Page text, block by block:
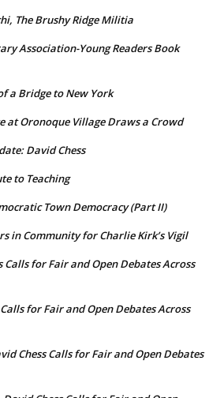
The Brushy Ridge Militia
Association-Young Readers Book
a Bridge to New York
at Oronoque Village Draws a Crowd
David Chess
to Teaching
Town Democracy (Part II)
in Community for Charlie Kirk’s Vigil
Calls for Fair and Open Debates Across
for Fair and Open Debates Across
Chess Calls for Fair and Open Debates